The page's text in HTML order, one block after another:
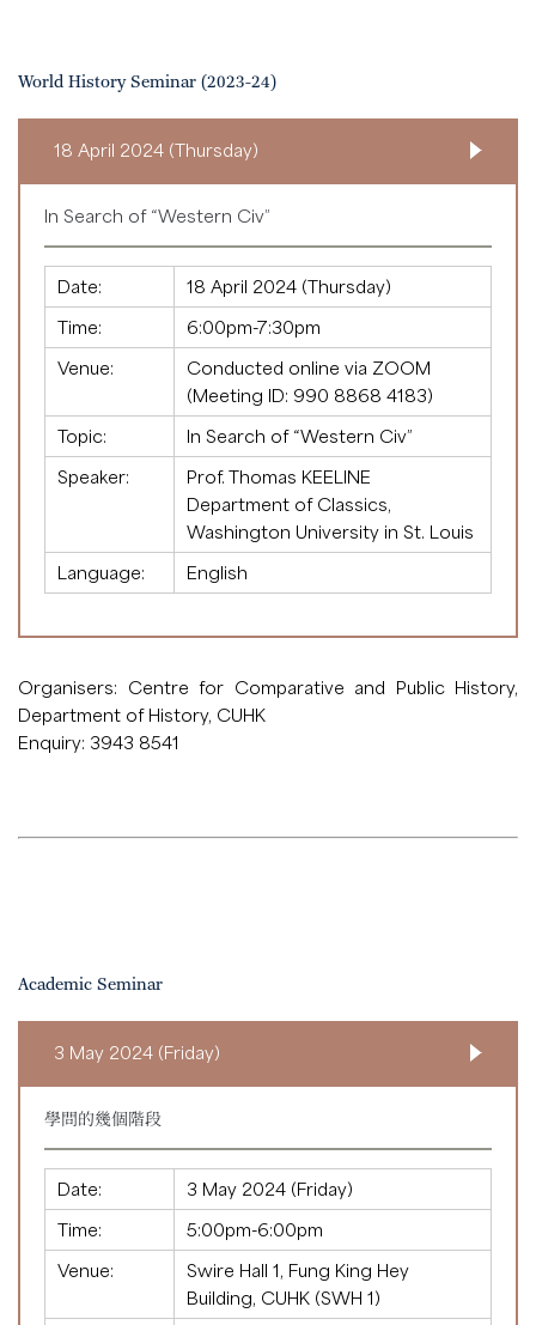
World History Seminar (2023-24)
18 April 2024 (Thursday)
In Search of “Western Civ”
Date:
18 April 2024 (Thursday)
Time:
6:00pm-7:30pm
Venue:
Conducted online via ZOOM
(Meeting ID: 990 8868 4183)
Topic:
In Search of “Western Civ”
Speaker:
Prof. Thomas KEELINE
Department of Classics,
Washington University in St. Louis
Language:
English
Organisers: Centre for Comparative and Public History,
Department of History, CUHK
Enquiry: 3943 8541
Academic Seminar
3 May 2024 (Friday)
學問的幾個階段
Date:
3 May 2024 (Friday)
Time:
5:00pm-6:00pm
Venue:
Swire Hall 1, Fung King Hey
Building, CUHK (SWH 1)